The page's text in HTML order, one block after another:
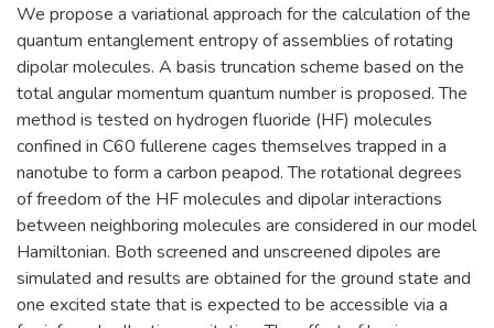
We propose a variational approach for the calculation of the
quantum entanglement entropy of assemblies of rotating
dipolar molecules. A basis truncation scheme based on the
total angular momentum quantum number is proposed. The
method is tested on hydrogen fluoride (HF) molecules
confined in C60 fullerene cages themselves trapped in a
nanotube to form a carbon peapod. The rotational degrees
of freedom of the HF molecules and dipolar interactions
between neighboring molecules are considered in our model
Hamiltonian. Both screened and unscreened dipoles are
simulated and results are obtained for the ground state and
one excited state that is expected to be accessible via a